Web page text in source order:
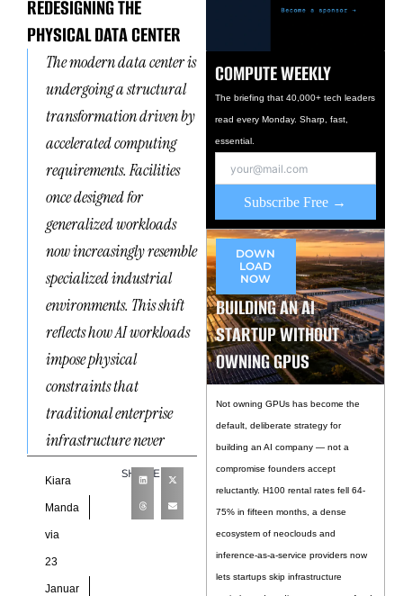
REDESIGNING THE
PHYSICAL DATA CENTER
The modern data center is
undergoing a structural
transformation driven by
accelerated computing
requirements. Facilities
once designed for
generalized workloads
now increasingly resemble
specialized industrial
environments. This shift
reflects how AI workloads
impose physical
constraints that
traditional enterprise
infrastructure never
Kiara
Manda
via
23
Januar
SHARE
COMPUTE WEEKLY
The briefing that 40,000+ tech leaders
read every Monday. Sharp, fast,
essential.
Subscribe Free →
DOWN
LOAD
NOW
BUILDING AN AI
STARTUP WITHOUT
OWNING GPUS
Not owning GPUs has become the
default, deliberate strategy for
building an AI company — not a
compromise founders accept
reluctantly. H100 rental rates fell 64-
75% in fifteen months, a dense
ecosystem of neoclouds and
inference-as-a-service providers now
lets startups skip infrastructure